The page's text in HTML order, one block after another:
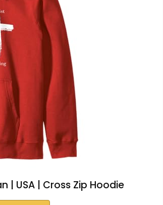
| USA | Cross Zip Hoodie